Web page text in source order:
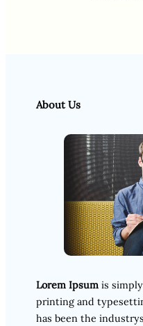
About Us
Lorem Ipsum is
printing and
has been the